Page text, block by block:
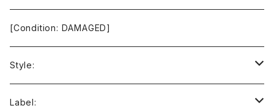
[Condition: DAMAGED]
Style:
Ambient / Drone / Ritual
Label: